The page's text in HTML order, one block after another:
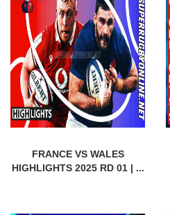
FRANCE VS WALES
HIGHLIGHTS 2025 RD 01 | ...